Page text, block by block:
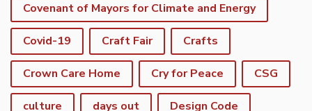
Covenant of Mayors for Climate and Energy
Covid-19 Craft Fair Crafts
Crown Care Home Cry for Peace CSG
culture days out Design Code